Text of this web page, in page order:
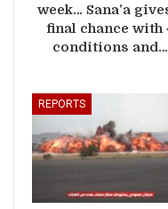
week… Sana’a
final chance with
conditions and…
REPORTS